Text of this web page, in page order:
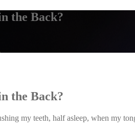
the Back?
the Back?
my teeth, half asleep, when my